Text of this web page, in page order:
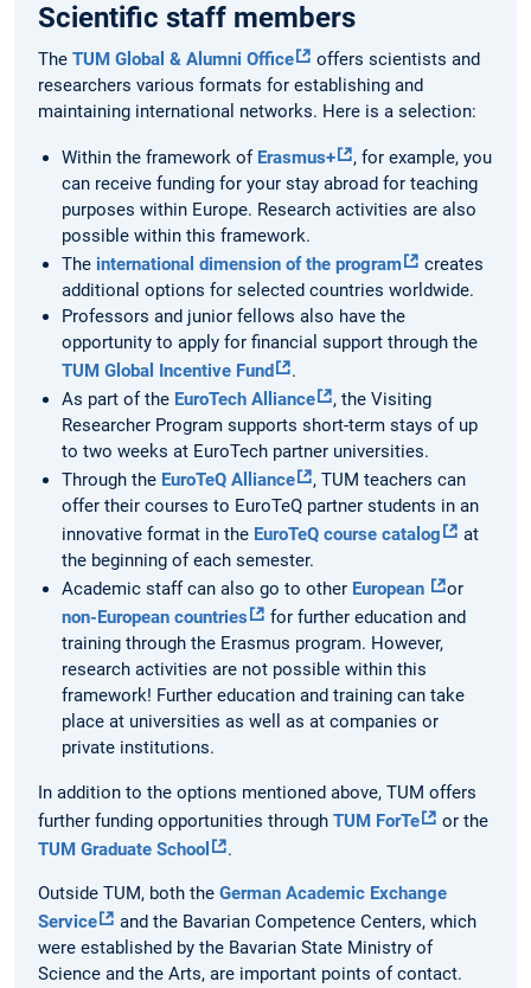
Scientific staff members
The TUM Global & Alumni Office
offers scientists and
researchers various formats for establishing and
maintaining international networks. Here is a selection:
Within the framework of Erasmus+
, for example, you
can receive funding for your stay abroad for teaching
purposes within Europe. Research activities are also
possible within this framework.
The international dimension of the program
creates
additional options for selected countries worldwide.
Professors and junior fellows also have the
opportunity to apply for financial support through the
TUM Global Incentive Fund
.
As part of the EuroTech Alliance
, the Visiting
Researcher Program supports short-term stays of up
to two weeks at EuroTech partner universities.
Through the EuroTeQ Alliance
, TUM teachers can
offer their courses to EuroTeQ partner students in an
innovative format in the EuroTeQ course catalog
at
the beginning of each semester.
Academic staff can also go to other European
or
non-European countries
for further education and
training through the Erasmus program. However,
research activities are not possible within this
framework! Further education and training can take
place at universities as well as at companies or
private institutions.
In addition to the options mentioned above, TUM offers
further funding opportunities through TUM ForTe
or the
TUM Graduate School
.
Outside TUM, both the German Academic Exchange
Service
and the Bavarian Competence Centers, which
were established by the Bavarian State Ministry of
Science and the Arts, are important points of contact.